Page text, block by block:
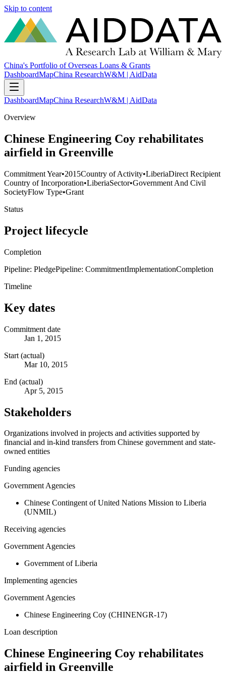
Skip to content
China's Portfolio of Overseas Loans & Grants
DashboardMapChina ResearchW&M | AidData
DashboardMapChina ResearchW&M | AidData
Overview
Chinese Engineering Coy rehabilitates
airfield in Greenville
Commitment Year•2015Country of Activity•LiberiaDirect Recipient
Country of Incorporation•LiberiaSector•Government And Civil
SocietyFlow Type•Grant
Status
Project lifecycle
Completion
Pipeline: PledgePipeline: CommitmentImplementationCompletion
Timeline
Key dates
Commitment date
Jan 1, 2015
Start (actual)
Mar 10, 2015
End (actual)
Apr 5, 2015
Stakeholders
Organizations involved in projects and activities supported by
financial and in-kind transfers from Chinese government and state-
owned entities
Funding agencies
Government Agencies
Chinese Contingent of United Nations Mission to Liberia
(UNMIL)
Receiving agencies
Government Agencies
Government of Liberia
Implementing agencies
Government Agencies
Chinese Engineering Coy (CHINENGR-17)
Loan description
Chinese Engineering Coy rehabilitates
airfield in Greenville